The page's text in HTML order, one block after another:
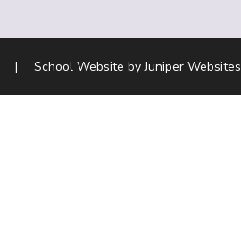
| School Website byJuniper Websites